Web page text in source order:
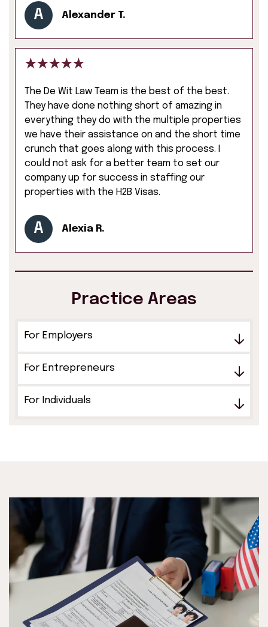
A Alexander T.
The De Wit Law Team is the best of the best.
They have done nothing short of amazing in
everything they do with the multiple properties
we have their assistance on and the short time
crunch that goes along with this process. I
could not ask for a better team to set our
company up for success in staffing our
properties with the H2B Visas.
A Alexia R.
Practice Areas
For Employers
For Entrepreneurs
For Individuals